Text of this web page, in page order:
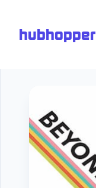
hubhopper